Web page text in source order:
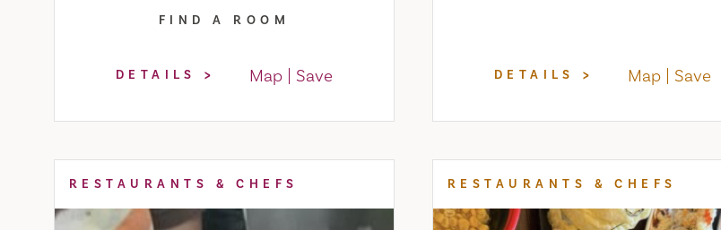
FIND A ROOM
DETAILS Map Save DETAILS Map Save
RESTAURANTS & CHEFS RESTAURANTS & CHEFS